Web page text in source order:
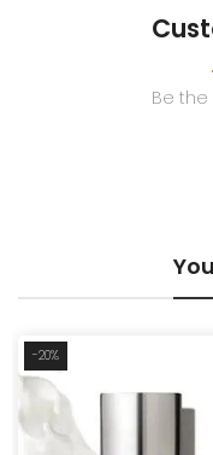
Be
-20%